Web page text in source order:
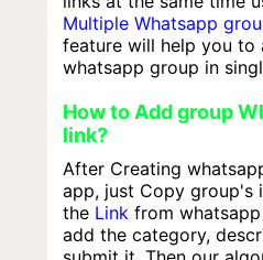
Multiple Whatsapp
feature will help you to
whatsapp group in
How to Add group
link?
After Creating
app, just Copy group's
the Link from
add the category,